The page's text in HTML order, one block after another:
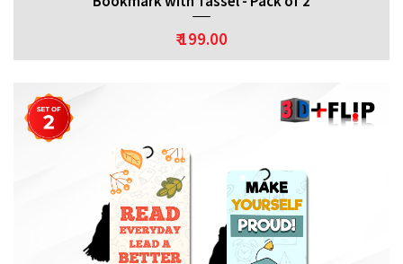
₹ 199.00